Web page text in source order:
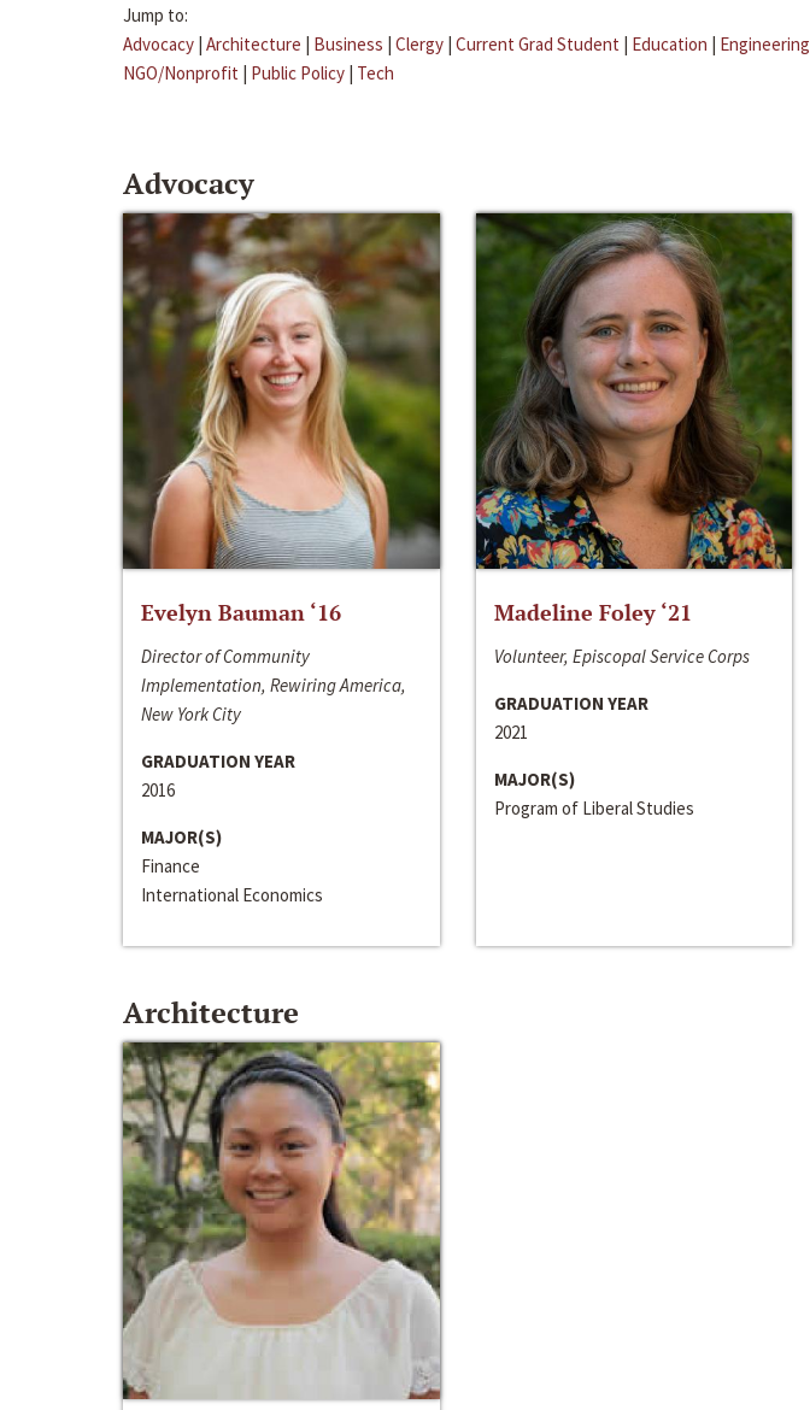
Jump to:
Advocacy | Architecture | Business | Clergy | Current Grad Student | Education | Engineering
NGO/Nonprofit | Public Policy | Tech
Advocacy
Evelyn Bauman ‘16
Director of Community
Implementation, Rewiring America,
New York City
GRADUATION YEAR
2016
MAJOR(S)
Finance
International Economics
Madeline Foley ‘21
Volunteer, Episcopal Service Corps
GRADUATION YEAR
2021
MAJOR(S)
Program of Liberal Studies
Architecture